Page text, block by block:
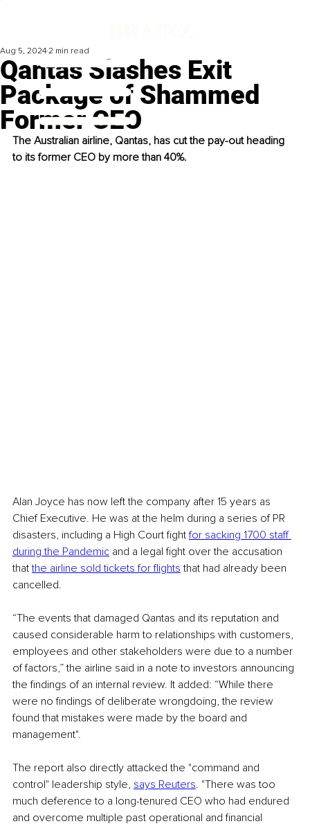
Qantas Slashes Exit
Package of Shammed
Former CEO
Aug 5, 2024 2 min read
The Australian airline, Qantas, has cut the pay-out heading
to its former CEO by more than 40%.
Alan Joyce has now left the company after 15 years as
Chief Executive. He was at the helm during a series of PR
disasters, including a High Court fight for sacking 1700 staff
during the Pandemic and a legal fight over the accusation
that the airline sold tickets for flights that had already been
cancelled.
“The events that damaged Qantas and its reputation and
caused considerable harm to relationships with customers,
employees and other stakeholders were due to a number
of factors,” the airline said in a note to investors announcing
the findings of an internal review. It added: “While there
were no findings of deliberate wrongdoing, the review
found that mistakes were made by the board and
management".
The report also directly attacked the "command and
control" leadership style, says Reuters. "There was too
much deference to a long-tenured CEO who had endured
and overcome multiple past operational and financial